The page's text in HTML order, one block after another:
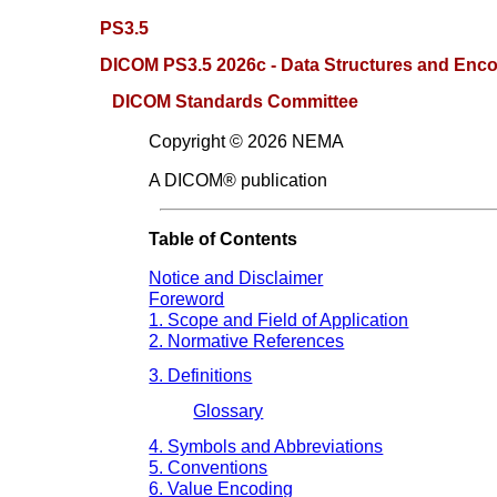
PS3.5
DICOM PS3.5 2026c - Data Structures and
DICOM Standards Committee
Copyright © 2026 NEMA
A DICOM® publication
Table of Contents
Notice and Disclaimer
Foreword
1. Scope and Field of Application
2. Normative References
3. Definitions
Glossary
4. Symbols and Abbreviations
5. Conventions
6. Value Encoding